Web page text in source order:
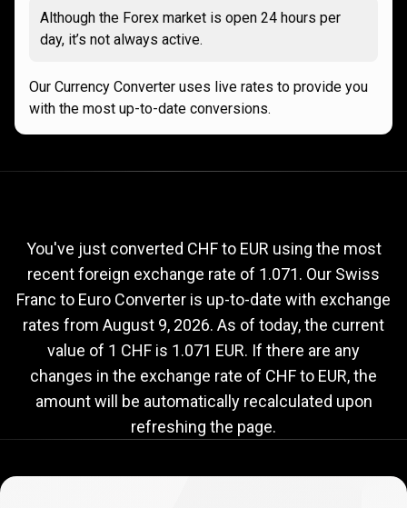
Although the Forex market is open 24 hours per
day, it’s not always active.
Our Currency Converter uses live rates to provide you
with the most up-to-date conversions.
to
EUR
exchange
rate
rate
You've just converted CHF to EUR using the most
recent foreign exchange rate of 1.071. Our Swiss
Franc to Euro Converter is up-to-date with exchange
rates from August 9, 2026. As of today, the current
value of 1 CHF is 1.071 EUR. If there are any
changes in the exchange rate of CHF to EUR, the
amount will be automatically recalculated upon
refreshing the page.